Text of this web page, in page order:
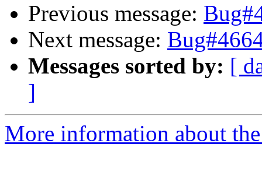
Previous message:
Next message:
Messages sorted by: [
]
More information about